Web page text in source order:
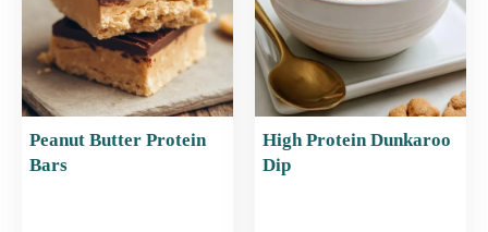
Peanut Butter Protein
Bars
High Protein Dunkaroo
Dip